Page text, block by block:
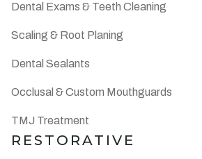
Dental Exams & Teeth Cleaning
Scaling & Root Planing
Dental Sealants
Occlusal & Custom Mouthguards
TMJ Treatment
RESTORATIVE